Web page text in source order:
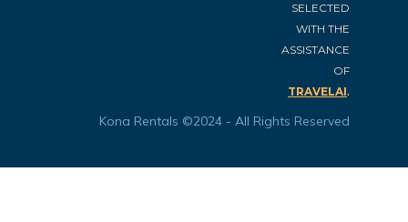
SELECTED
WITH THE
ASSISTANCE
OF
TRAVELAI.
Kona Rentals ©2024 - All Rights Reserved